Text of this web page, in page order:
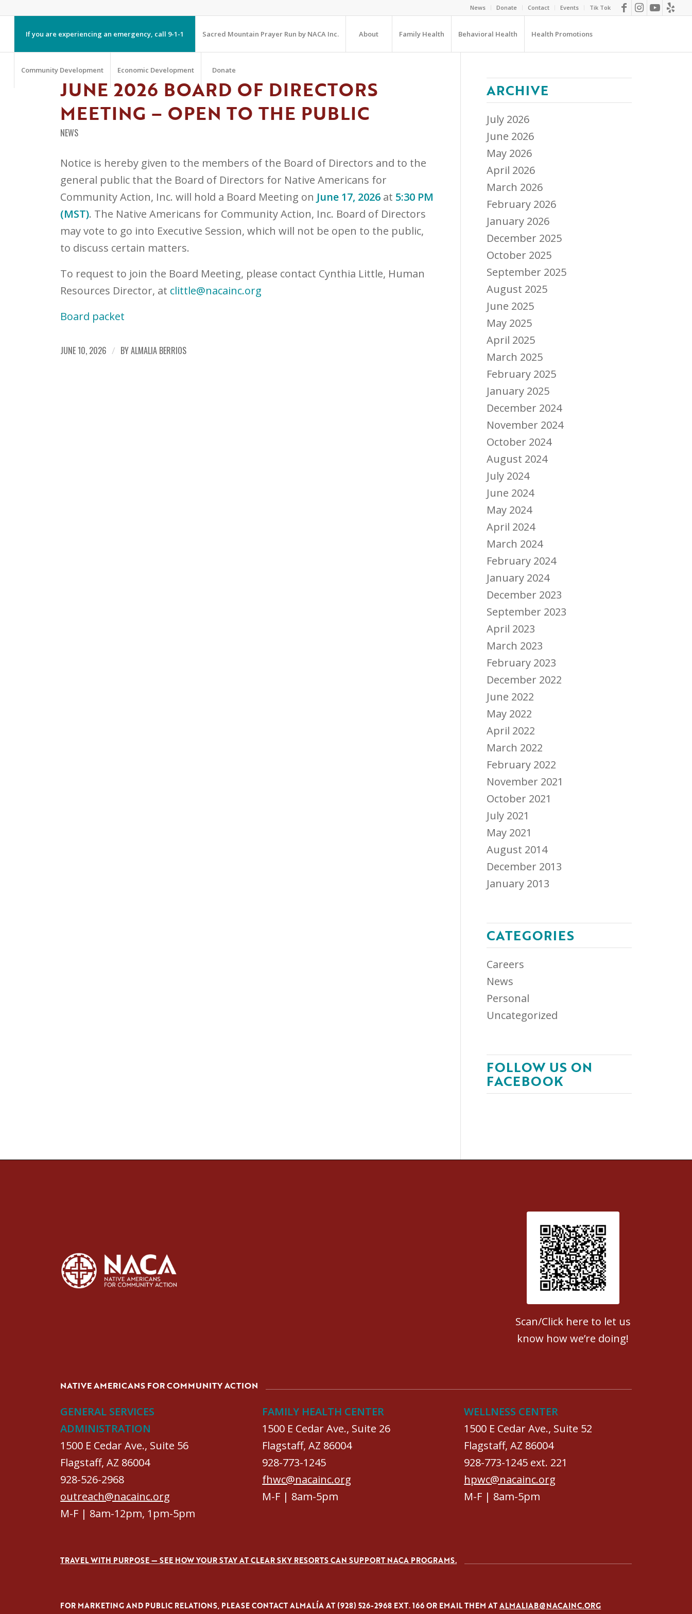
News Donate Contact Events Tik Tok
If you are experiencing an emergency, call 9-1-1 Sacred Mountain Prayer Run by NACA Inc. About Family Health Behavioral Health Health Promotions
Community Development Economic Development Donate
JUNE 2026 BOARD OF DIRECTORS
MEETING – OPEN TO THE PUBLIC
NEWS
Notice is hereby given to the members of the Board of Directors and to the
general public that the Board of Directors for Native Americans for
Community Action, Inc. will hold a Board Meeting on June 17, 2026 at 5:30 PM
(MST). The Native Americans for Community Action, Inc. Board of Directors
may vote to go into Executive Session, which will not be open to the public,
to discuss certain matters.
To request to join the Board Meeting, please contact Cynthia Little, Human
Resources Director, at clittle@nacainc.org
Board packet
JUNE 10, 2026 / BYALMALIA BERRIOS
ARCHIVE
July 2026
June 2026
May 2026
April 2026
March 2026
February 2026
January 2026
December 2025
October 2025
September 2025
August 2025
June 2025
May 2025
April 2025
March 2025
February 2025
January 2025
December 2024
November 2024
October 2024
August 2024
July 2024
June 2024
May 2024
April 2024
March 2024
February 2024
January 2024
December 2023
September 2023
April 2023
March 2023
February 2023
December 2022
June 2022
May 2022
April 2022
March 2022
February 2022
November 2021
October 2021
July 2021
May 2021
August 2014
December 2013
January 2013
CATEGORIES
Careers
News
Personal
Uncategorized
FOLLOW US ON
FACEBOOK
Patient Satisfaction survey
Scan/Click here to let us
know how we’re doing!
NATIVE AMERICANS FOR COMMUNITY ACTION
GENERAL SERVICES
ADMINISTRATION
1500 E Cedar Ave., Suite 56
Flagstaff, AZ 86004
928-526-2968
outreach@nacainc.org
M-F | 8am-12pm, 1pm-5pm
FAMILY HEALTH CENTER
1500 E Cedar Ave., Suite 26
Flagstaff, AZ 86004
928-773-1245
fhwc@nacainc.org
M-F | 8am-5pm
WELLNESS CENTER
1500 E Cedar Ave., Suite 52
Flagstaff, AZ 86004
928-773-1245 ext. 221
hpwc@nacainc.org
M-F | 8am-5pm
TRAVEL WITH PURPOSE — SEE HOW YOUR STAY AT CLEAR SKY RESORTS CAN SUPPORT NACA PROGRAMS.
FOR MARKETING AND PUBLIC RELATIONS, PLEASE CONTACT ALMALÍA AT (928) 526-2968 EXT. 166 OR EMAIL THEM ATALMALIAB@NACAINC.ORG